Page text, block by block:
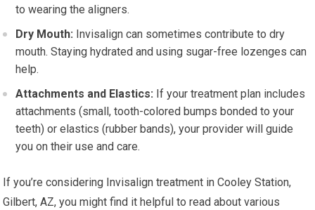
to wearing the aligners.
Dry Mouth: Invisalign can sometimes contribute to dry
mouth. Staying hydrated and using sugar-free lozenges can
help.
Attachments and Elastics: If your treatment plan includes
attachments (small, tooth-colored bumps bonded to your
teeth) or elastics (rubber bands), your provider will guide
you on their use and care.
If you’re considering Invisalign treatment in Cooley Station,
Gilbert, AZ, you might find it helpful to read about various